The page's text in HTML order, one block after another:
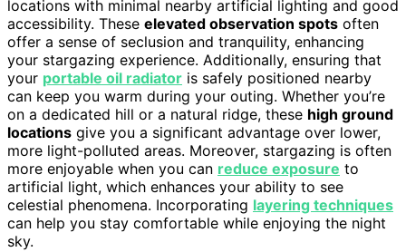
locations with minimal nearby artificial lighting and good
accessibility. These elevated observation spots often
offer a sense of seclusion and tranquility, enhancing
your stargazing experience. Additionally, ensuring that
your portable oil radiator is safely positioned nearby
can keep you warm during your outing. Whether you’re
on a dedicated hill or a natural ridge, these high ground
locations give you a significant advantage over lower,
more light-polluted areas. Moreover, stargazing is often
more enjoyable when you can reduce exposure to
artificial light, which enhances your ability to see
celestial phenomena. Incorporating layering techniques
can help you stay comfortable while enjoying the night
sky.